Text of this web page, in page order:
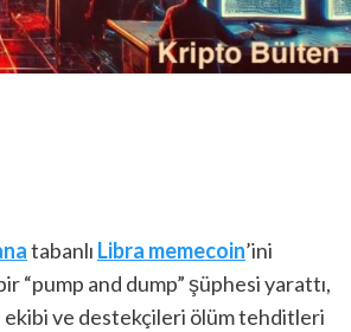
tabanlı Libra memecoin’ini
“pump and dump” şüphesi yarattı,
ekibi ve destekçileri ölüm tehditleri